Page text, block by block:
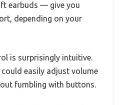
earbuds — give you
depending on your
is surprisingly intuitive.
easily adjust volume
fumbling with buttons.